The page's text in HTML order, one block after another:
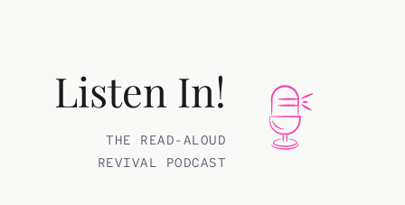
Listen In!
THE READ-ALOUD
REVIVAL PODCAST